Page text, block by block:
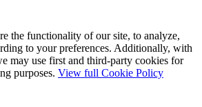
the functionality of our site, to analyze,
to your preferences. Additionally, with
may use first and third-party cookies for
purposes. View full Cookie Policy